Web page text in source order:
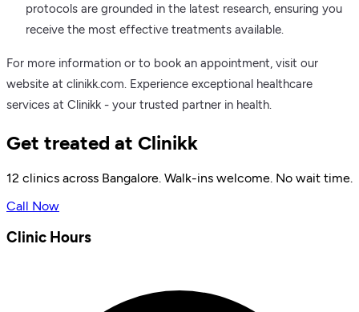
protocols are grounded in the latest research, ensuring you
receive the most effective treatments available.
For more information or to book an appointment, visit our
website at clinikk.com. Experience exceptional healthcare
services at Clinikk - your trusted partner in health.
Get treated at Clinikk
12 clinics across Bangalore. Walk-ins welcome. No wait time.
Call Now
Clinic Hours